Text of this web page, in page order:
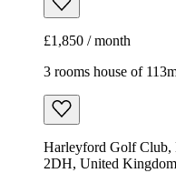
£1,850 / month
3 rooms house of
Harleyford Golf Club,
2DH, United Kingdom